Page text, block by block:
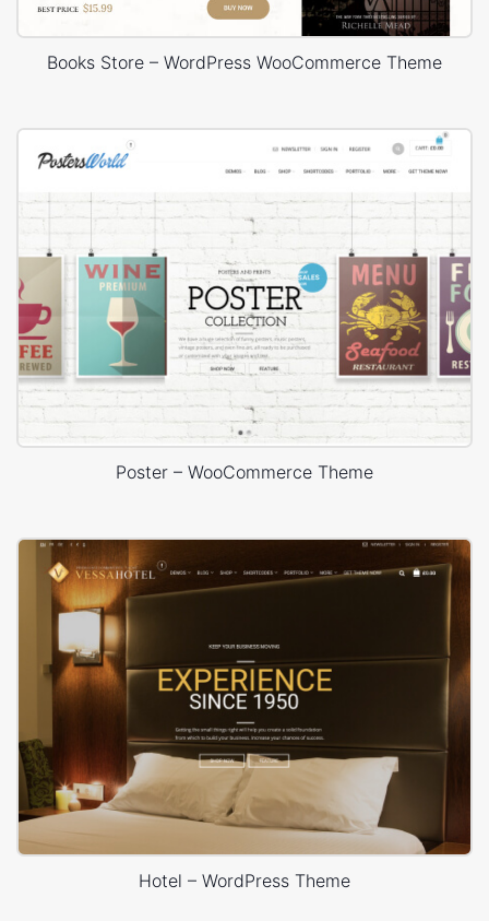
Books Store – WordPress WooCommerce Theme
Poster – WooCommerce Theme
Hotel – WordPress Theme